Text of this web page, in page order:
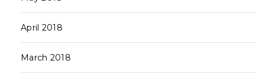
April 2018
March 2018